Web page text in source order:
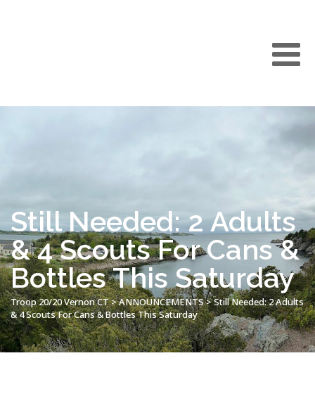
Still Needed: 2 Adults
& 4 Scouts For Cans &
Bottles This Saturday
Troop 20/20 Vernon CT>ANNOUNCEMENTS>Still Needed: 2 Adults
& 4 Scouts For Cans & Bottles This Saturday